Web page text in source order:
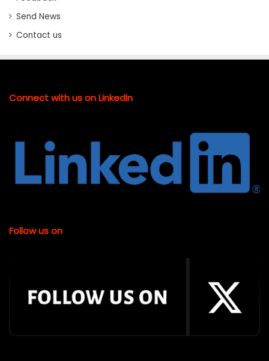
Send News
Contact us
Connect with us on LinkedIn
Follow us on